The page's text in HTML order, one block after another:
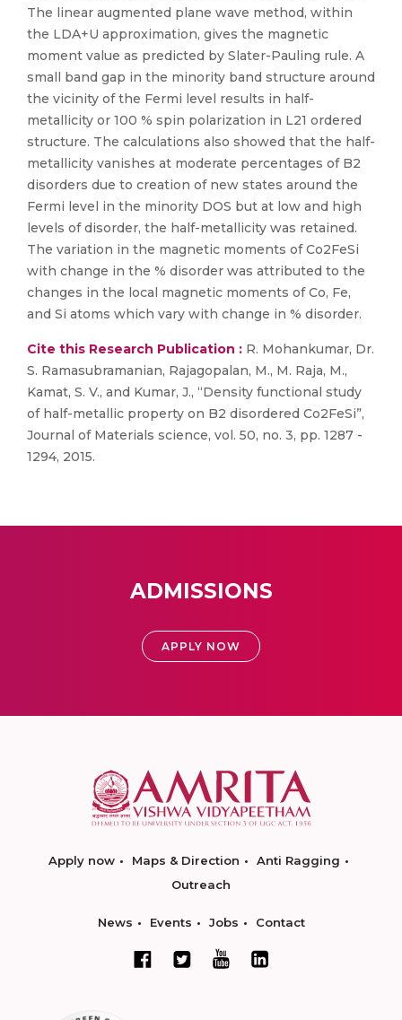
The linear augmented plane wave method, within
the LDA+U approximation, gives the magnetic
moment value as predicted by Slater-Pauling rule. A
small band gap in the minority band structure around
the vicinity of the Fermi level results in half-
metallicity or 100 % spin polarization in L21 ordered
structure. The calculations also showed that the half-
metallicity vanishes at moderate percentages of B2
disorders due to creation of new states around the
Fermi level in the minority DOS but at low and high
levels of disorder, the half-metallicity was retained.
The variation in the magnetic moments of Co2FeSi
with change in the % disorder was attributed to the
changes in the local magnetic moments of Co, Fe,
and Si atoms which vary with change in % disorder.
Cite this Research Publication : R. Mohankumar, Dr.
S. Ramasubramanian, Rajagopalan, M., M. Raja, M.,
Kamat, S. V., and Kumar, J., “Density functional study
of half-metallic property on B2 disordered Co2FeSi”,
Journal of Materials science, vol. 50, no. 3, pp. 1287 -
1294, 2015.
ADMISSIONS
APPLY NOW
Apply now Maps & Direction
Anti Ragging
Outreach
News Events Jobs Contact